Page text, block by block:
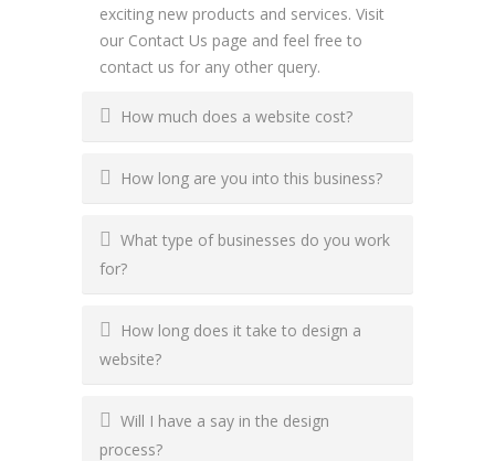
exciting new products and services. Visit
our Contact Us page and feel free to
contact us for any other query.
How much does a website cost?
How long are you into this business?
What type of businesses do you work
for?
How long does it take to design a
website?
Will I have a say in the design
process?